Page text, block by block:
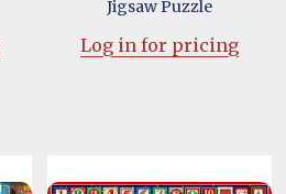
Jigsaw Puzzle
Log in for pricing